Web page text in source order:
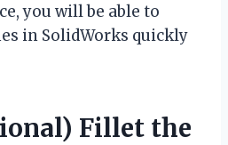
you will be able to
in SolidWorks quickly
Fillet the